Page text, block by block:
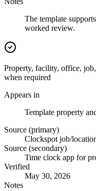
The template
worked review.
Property, facility, office,
when required
Appears in
Template property
Source (primary)
Clockspot job/
Source (secondary)
Time clock app for
Verified
May 30, 2026
Notes